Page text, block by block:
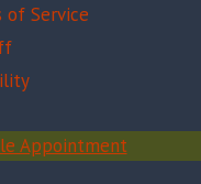
of Service
Appointment